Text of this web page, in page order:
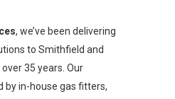
, we’ve been delivering
to Smithfield and
35 years. Our
by in-house gas fitters,